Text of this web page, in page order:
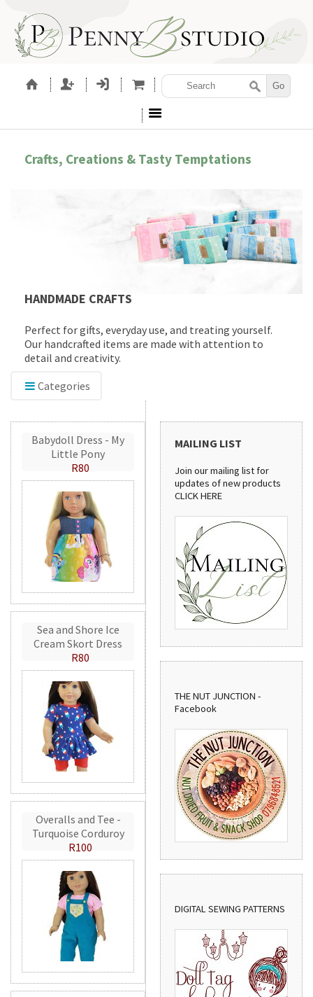
Crafts, Creations & Tasty Temptations
HANDMADE CRAFTS
Perfect for gifts, everyday use, and treating yourself.
Our handcrafted items are made with attention to
detail and creativity.
Categories
Babydoll Dress - My
Little Pony
R80
Sea and Shore Ice
Cream Skort Dress
R80
Overalls and Tee -
Turquoise Corduroy
R100
MAILING LIST
Join our mailing list for
updates of new products
CLICK HERE
THE NUT JUNCTION -
Facebook
DIGITAL SEWING PATTERNS